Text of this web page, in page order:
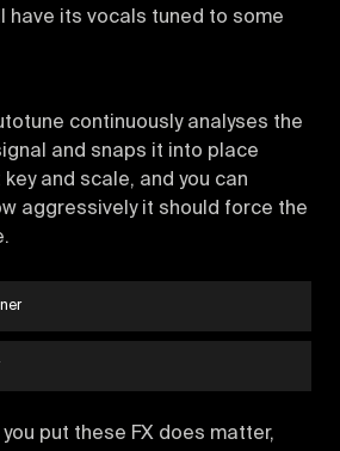
have its vocals tuned to some
continuously analyses the
and snaps it into place
and scale, and you can
aggressively it should force the
you put these FX does matter,